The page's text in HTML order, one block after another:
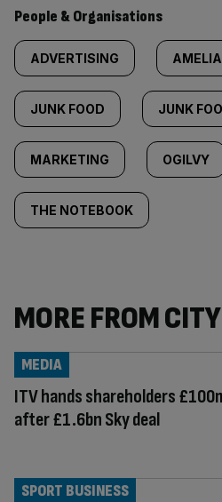
People & Organisations
ADVERTISING
JUNK FOOD JUNK
MARKETING OGILVY
THE NOTEBOOK
MORE FROM
ITV hands shareholders
after £1.6bn Sky deal
MEDIA
SPORT BUSINESS